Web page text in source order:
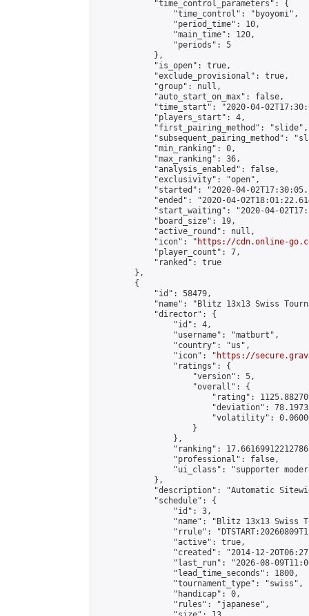
            "time_control_parameters": {
                "time_control": "byoyomi",
                "period_time": 10,
                "main_time": 120,
                "periods": 5
            },
            "is_open": true,
            "exclude_provisional": true,
            "group": null,
            "auto_start_on_max": false,
"time_start": "2020-04-
            "players_start": 4,
            "first_pairing_method": "slide",
"subsequent_pairing_method":
            "min_ranking": 0,
            "max_ranking": 36,
            "analysis_enabled": false,
            "exclusivity": "open",
"started": "2020-04-
"ended": "2020-04-
"start_waiting": "2020-04-
            "board_size": 19,
            "active_round": null,
            "icon": "
https://cdn.online-
            "player_count": 7,
            "ranked": true
        },
        {
            "id": 58479,
"name": "Blitz 13x13 Swiss
            "director": {
                "id": 4,
                "username": "matburt",
                "country": "us",
                "icon": "
https://
                "ratings": {
                    "version": 5,
                    "overall": {
"rating":
"deviation":
"volatility":
                    }
                },
"ranking":
                "professional": false,
"ui_class": "supporter
            },
"description": "Automatic
            "schedule": {
                "id": 3,
"name": "Blitz 13x13 Swiss
"rrule":
                "active": true,
"created": "2014-12-
"last_run": "2026-08-
                "lead_time_seconds": 1800,
                "tournament_type": "swiss",
                "handicap": 0,
                "rules": "japanese",